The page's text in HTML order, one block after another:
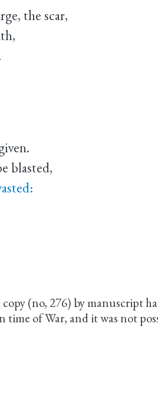
the scar,
blasted,
(no, 276) by manuscript
time of War, and it was not